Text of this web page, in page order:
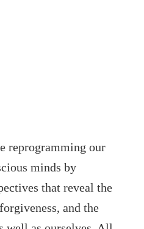
reprogramming our
minds by
that reveal the
and the